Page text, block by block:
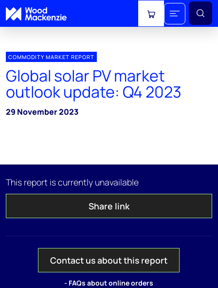
View cart
COMMODITY MARKET REPORT
Global solar PV market
outlook update: Q4 2023
29 November 2023
This report is currently unavailable
Share link
Contact us about this report
- FAQs about online orders